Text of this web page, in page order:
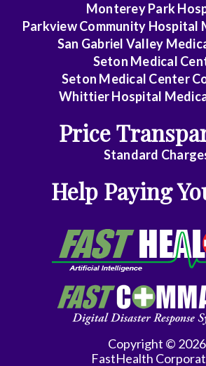
Geriatrics
Gynecology/Oncology
Hematology/Med
Oncology
Disease
Medicine
Cardiology
Interventional
Monterey Park
Parkview Community Hospital
San Gabriel Valley
Seton Medical
Seton Medical Center
Whittier Hospital
Price
Standard
Help Paying
Copyright © 2026
FastHealth